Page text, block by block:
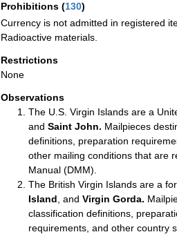
Prohibitions (130)
Currency is not admitted in registered
Radioactive materials.
Restrictions
None
Observations
The U.S. Virgin Islands are a
and Saint John. Mailpieces
definitions, preparation
other mailing conditions that are
Manual (DMM).
The British Virgin Islands are a
Island, and Virgin Gorda.
classification definitions,
requirements, and other country